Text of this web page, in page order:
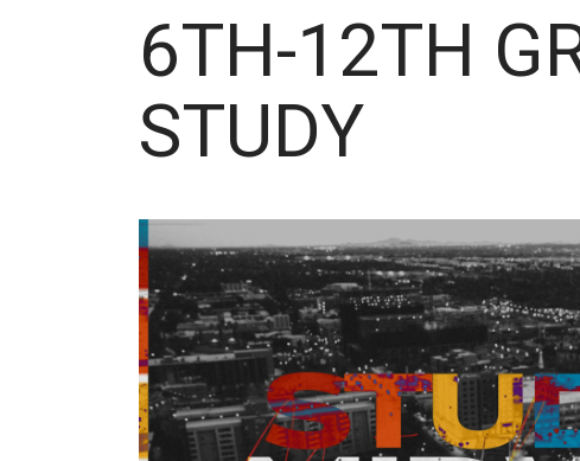
6TH-12TH
STUDY